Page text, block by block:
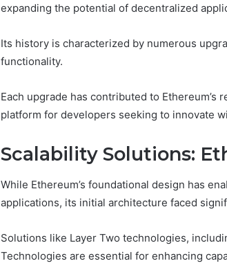
expanding the potential of decentralized
Its history is characterized by numerous
functionality.
Each upgrade has contributed to Ethereum’s
platform for developers seeking to innovate
Scalability Solutions:
While Ethereum’s foundational design has
applications, its initial architecture faced
Solutions like Layer Two technologies,
Technologies are essential for enhancing